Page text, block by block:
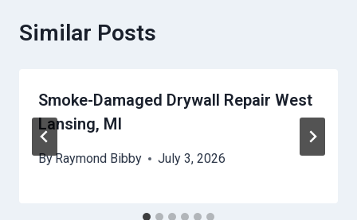
Similar Posts
Smoke-Damaged Drywall Repair West
Lansing, MI
ByRaymond Bibby July 3, 2026